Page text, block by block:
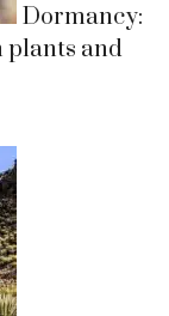
Dormancy:
plants and